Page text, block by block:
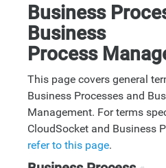
Business
Business
Process
This page covers general
Business Processes and
Management. For terms
CloudSocket and Business
refer to this page.